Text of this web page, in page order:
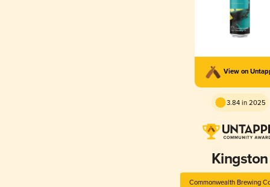
View on
3.84 in 2025
Kingston
Commonwealth Brewing